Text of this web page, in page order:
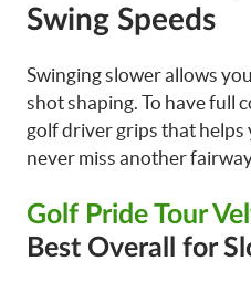
Swing Speeds
Swinging slower allows
shot shaping. To have full
golf driver grips that helps
never miss another
Golf Pride Tour
Best Overall for